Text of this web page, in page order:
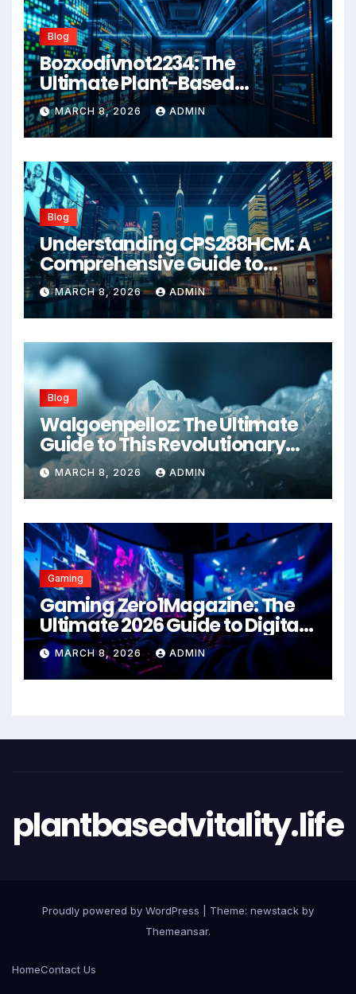
Blog
Bozxodivnot2234: The
Ultimate Plant-Based
Wellness Solution for 2026
MARCH 8, 2026 ADMIN
Blog
Understanding CPS288HCM: A
Comprehensive Guide to
Advanced Healthcare
Management Systems
MARCH 8, 2026 ADMIN
Blog
Walgoenpelloz: The Ultimate
Guide to This Revolutionary
Health Solution in 2026
MARCH 8, 2026 ADMIN
Gaming
Gaming Zero1Magazine: The
Ultimate 2026 Guide to Digital
Entertainment Excellence
MARCH 8, 2026 ADMIN
plantbasedvitality.life
Proudly powered by WordPress
Theme: newstack by
Themeansar.
HomeContact Us